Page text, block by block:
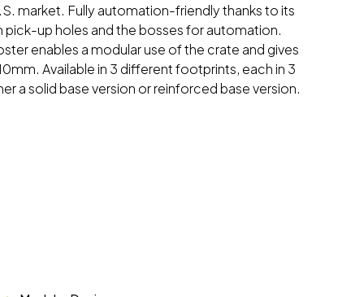
market. Fully automation-friendly thanks to its
pick-up holes and the bosses for automation.
enables a modular use of the crate and gives
Available in 3 different footprints, each in 3
a solid base version or reinforced base version.